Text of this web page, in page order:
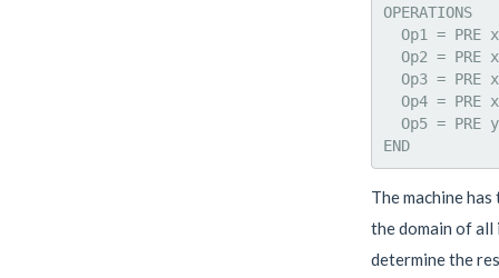
OPERATIONS
Op1 = PRE
Op2 = PRE
Op3 = PRE
Op4 = PRE
Op5 = PRE
END
The machine
the domain of all
determine the